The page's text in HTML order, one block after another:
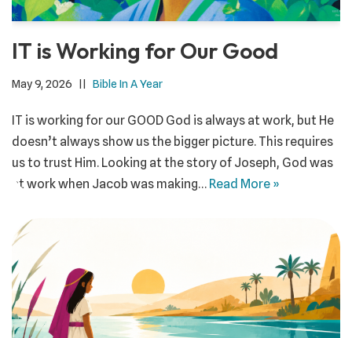
IT is Working for Our Good
May 9, 2026 Bible In A Year
IT is working for our GOOD God is always at work, but He
doesn’t always show us the bigger picture. This requires
us to trust Him. Looking at the story of Joseph, God was
at work when Jacob was making… Read More »